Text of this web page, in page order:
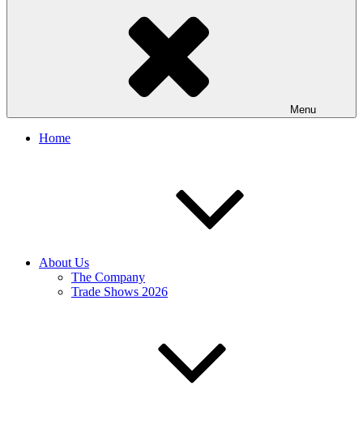
Menu
Home
About Us
The Company
Trade Shows 2026